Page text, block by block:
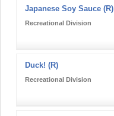
Japanese Soy Sauce (R)
Recreational Division
Duck! (R)
Recreational Division